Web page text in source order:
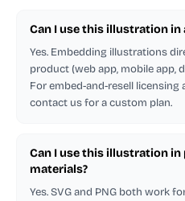
Can I use this illustration in
Yes. Embedding illustrations
product (web app, mobile app,
For embed-and-resell licensing
contact us for a custom plan.
Can I use this illustration
materials?
Yes. SVG and PNG both work